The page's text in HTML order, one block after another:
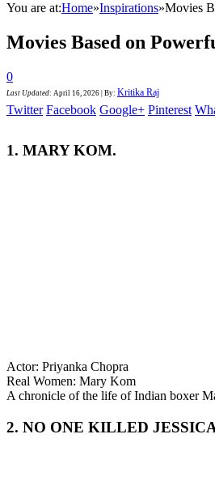
You are at:Home»Inspirations»Movies
Movies Based on
0
Last Updated: April 16, 2026 By: Kritika Raj
Twitter Facebook Google+ Pinterest
1. MARY KOM.
Actor: Priyanka Chopra
Real Women: Mary Kom
A chronicle of the life of Indian boxer
2. NO ONE KILLED